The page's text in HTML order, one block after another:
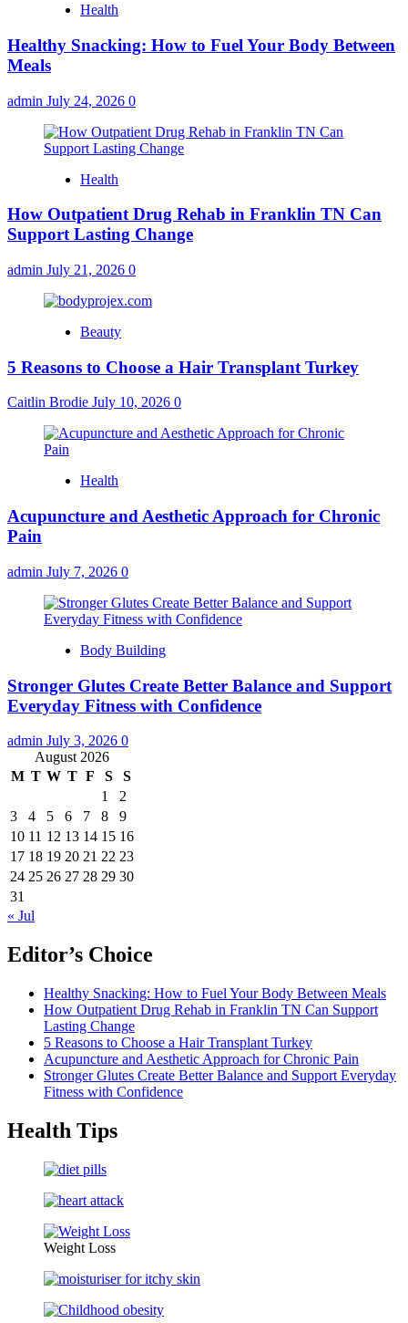
Health
Healthy Snacking: How to Fuel Your Body Between
Meals
admin July 24, 2026 0
Health
How Outpatient Drug Rehab in Franklin TN Can
Support Lasting Change
admin July 21, 2026 0
Beauty
5 Reasons to Choose a Hair Transplant Turkey
Caitlin Brodie July 10, 2026 0
Health
Acupuncture and Aesthetic Approach for Chronic
Pain
admin July 7, 2026 0
Body Building
Stronger Glutes Create Better Balance and Support
Everyday Fitness with Confidence
admin July 3, 2026 0
August 2026
M T W T F S
S
1
2
3
4 5 6 7 8
9
10 11 12 13 14 15 16
17 18 19 20 21 22 23
24 25 26 27 28 29 30
31
« Jul
Editor’s Choice
Healthy Snacking: How to Fuel Your Body Between Meals
How Outpatient Drug Rehab in Franklin TN Can Support
Lasting Change
5 Reasons to Choose a Hair Transplant Turkey
Acupuncture and Aesthetic Approach for Chronic Pain
Stronger Glutes Create Better Balance and Support Everyday
Fitness with Confidence
Health Tips
Weight Loss